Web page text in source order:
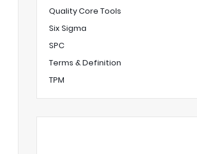
Quality Core Tools
Six Sigma
SPC
Terms & Definition
TPM